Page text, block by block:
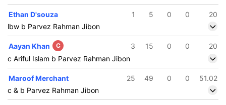
Ethan D'souza 1 5 0 0
20
lbw b Parvez Rahman Jibon
Aayan Khan C 3 15 0 0
20
c Ariful Islam b Parvez Rahman Jibon
Maroof Merchant 25 49 0 0
51.02
c & b Parvez Rahman Jibon